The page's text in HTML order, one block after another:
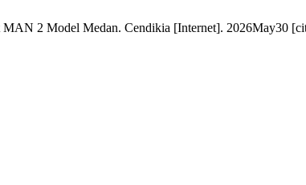
2 Model Medan. Cendikia [Internet]. 2026May30